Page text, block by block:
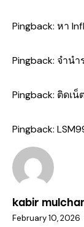
Pingback: หา
Pingback: จำนำ
Pingback: ติดเน็
Pingback:
kabir
February 10, 2026